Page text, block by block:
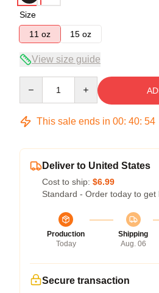
Size
11 oz
15 oz
View size guide
This sale ends in 00: 40: 54
Deliver to United States
Cost to ship: $6.99
Standard - Order today to get
Production
Today
Shipping
Aug. 06
Secure transaction